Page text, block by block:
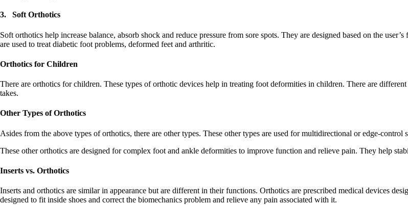
3. Soft Orthotics
Soft orthotics help increase balance, absorb shock and reduce pressure from sore spots. They are designed based on the
are used to treat diabetic foot problems, deformed feet and arthritic.
Orthotics for Children
There are orthotics for children. These types of orthotic devices help in treating foot deformities in children. There are
takes.
Other Types of Orthotics
Asides from the above types of orthotics, there are other types. These other types are used for multidirectional or edge-
These other orthotics are designed for complex foot and ankle deformities to improve function and relieve pain. They help
Inserts vs. Orthotics
Inserts and orthotics are similar in appearance but are different in their functions. Orthotics are prescribed medical devices
designed to fit inside shoes and correct the biomechanics problem and relieve any pain associated with it.